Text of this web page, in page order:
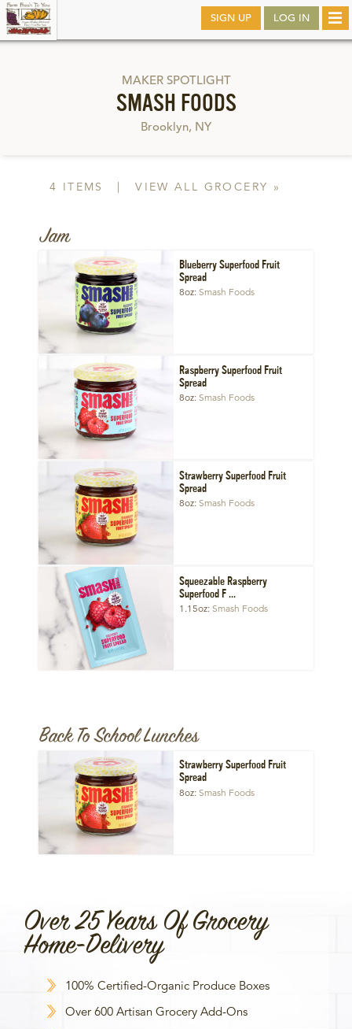
SIGN UP LOG IN
main
MAKER SPOTLIGHT
SMASH FOODS
Brooklyn, NY
4 ITEMS | VIEW ALL GROCERY »
Jam
Blueberry Superfood Fruit
Spread
8oz Smash Foods
Raspberry Superfood Fruit
Spread
8oz Smash Foods
Strawberry Superfood Fruit
Spread
8oz Smash Foods
Squeezable Raspberry
Superfood F ...
1.15oz Smash Foods
Back To School Lunches
Strawberry Superfood Fruit
Spread
8oz Smash Foods
Over 25 Years Of Grocery
Home-Delivery
100% Certified-Organic Produce Boxes
Over 600 Artisan Grocery Add-Ons